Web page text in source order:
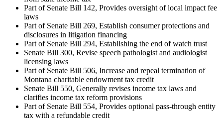
Part of Senate Bill 142, Provides oversight of local impact fee
laws
Part of Senate Bill 269, Establish consumer protections and
disclosures in litigation financing
Part of Senate Bill 294, Establishing the end of watch trust
Senate Bill 300, Revise speech pathologist and audiologist
licensing laws
Part of Senate Bill 506, Increase and repeal termination of
Montana charitable endowment tax credit
Senate Bill 550, Generally revises income tax laws and
clarifies income tax reform provisions
Part of Senate Bill 554, Provides optional pass-through entity
tax with a refundable credit